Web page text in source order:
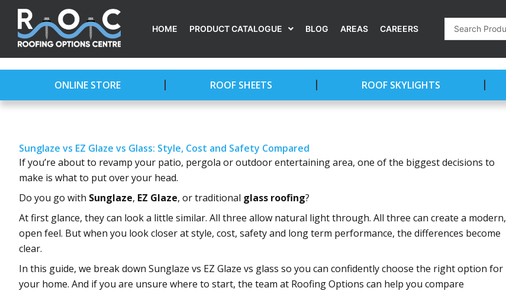
Skip
content
HOME PRODUCT CATALOGUE BLOG AREAS CAREERS
Search
...
ONLINE STORE ROOF SHEETS ROOF SKYLIGHTS
Sunglaze vs EZ Glaze vs Glass: Style, Cost and Safety Compared
If you’re about to revamp your patio, pergola or outdoor entertaining area, one of the biggest decisions to
make is what to put over your head.
Do you go with Sunglaze, EZ Glaze, or traditional glass roofing?
At first glance, they can look a little similar. All three allow natural light through. All three can create a modern,
open feel. But when you look closer at style, cost, safety and long term performance, the differences become
clear.
In this guide, we break down Sunglaze vs EZ Glaze vs glass so you can confidently choose the right option for
your home. And if you are unsure where to start, the team at Roofing Options can help you compare